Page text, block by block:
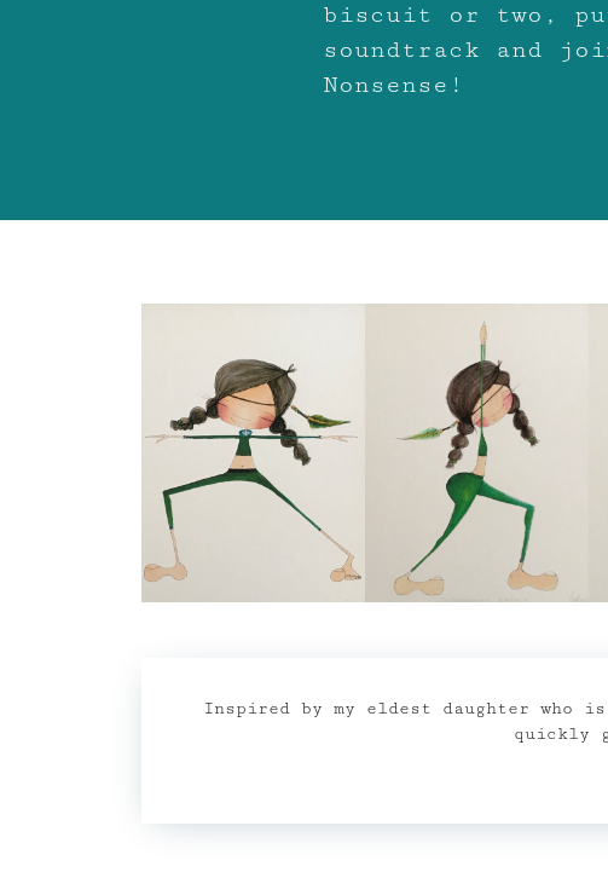
biscuit or two,
soundtrack and
Nonsense!
Inspired by my eldest daughter who
quickly